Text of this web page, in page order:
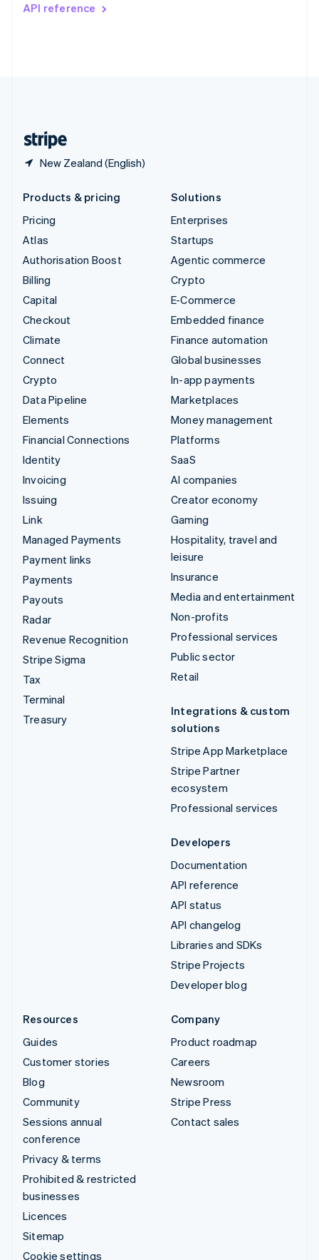
API reference
New Zealand (English)
DeutschFrançais
Products & pricing
Pricing
Atlas
Authorisation Boost
Billing
Capital
Checkout
Climate
Connect
Crypto
Data Pipeline
Elements
Financial Connections
Identity
Invoicing
Issuing
Link
Managed Payments
Payment links
Payments
Payouts
Radar
Revenue Recognition
Stripe Sigma
Tax
Terminal
Treasury
Solutions
Enterprises
Startups
Agentic commerce
Crypto
E-Commerce
Embedded finance
Finance automation
Global businesses
In-app payments
Marketplaces
Money management
Platforms
SaaS
AI companies
Creator economy
Gaming
Hospitality, travel and
leisure
Insurance
Media and entertainment
Non-profits
Professional services
Public sector
Retail
Integrations & custom
solutions
Stripe App Marketplace
Stripe Partner
ecosystem
Professional services
Developers
Documentation
API reference
API status
API changelog
Libraries and SDKs
Stripe Projects
Developer blog
Resources
Guides
Customer stories
Blog
Community
Sessions annual
conference
Privacy & terms
Prohibited & restricted
businesses
Licences
Sitemap
Cookie settings
Company
Product roadmap
Careers
Newsroom
Stripe Press
Contact sales